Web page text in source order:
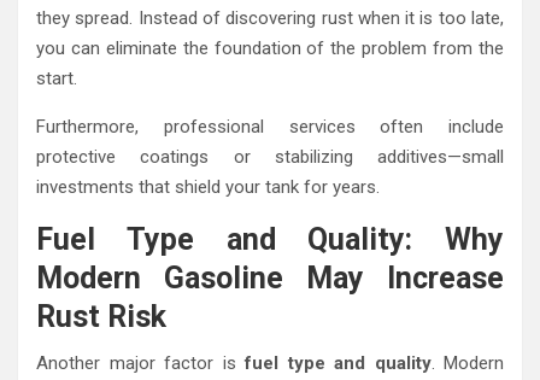
they spread. Instead of discovering rust when it is too late,
you can eliminate the foundation of the problem from the
start.
Furthermore, professional services often include
protective coatings or stabilizing additives—small
investments that shield your tank for years.
Fuel Type and Quality: Why
Modern Gasoline May Increase
Rust Risk
Another major factor isfuel type and quality. Modern